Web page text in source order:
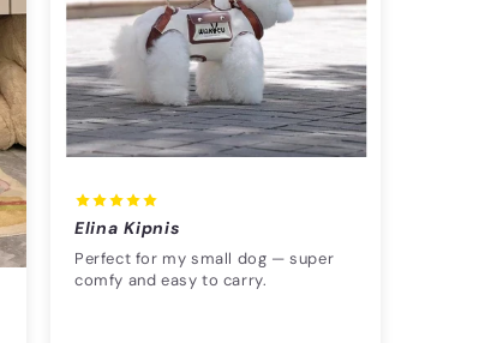
Elina Kipnis
Perfect for my small dog — super
comfy and easy to carry.